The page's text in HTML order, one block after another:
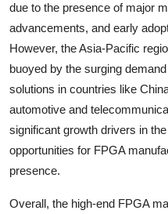
due to the presence of major
advancements, and early
However, the Asia-Pacific
buoyed by the surging
solutions in countries like
automotive and
significant growth drivers in
opportunities for FPGA
presence.
Overall, the high-end FPGA